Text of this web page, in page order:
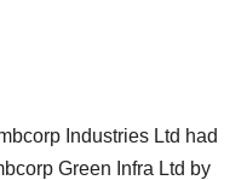
Industries Ltd had
Green Infra Ltd by